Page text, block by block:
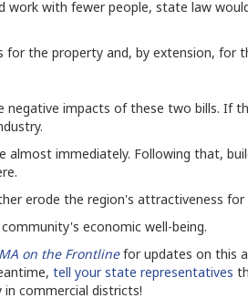
work with fewer people, state law
for the property and, by extension, for
impacts of these two bills. If
almost immediately. Following that,
erode the region's attractiveness
economic well-being.
on the Frontlinefor updates on this
tell your state representatives
commercial districts!